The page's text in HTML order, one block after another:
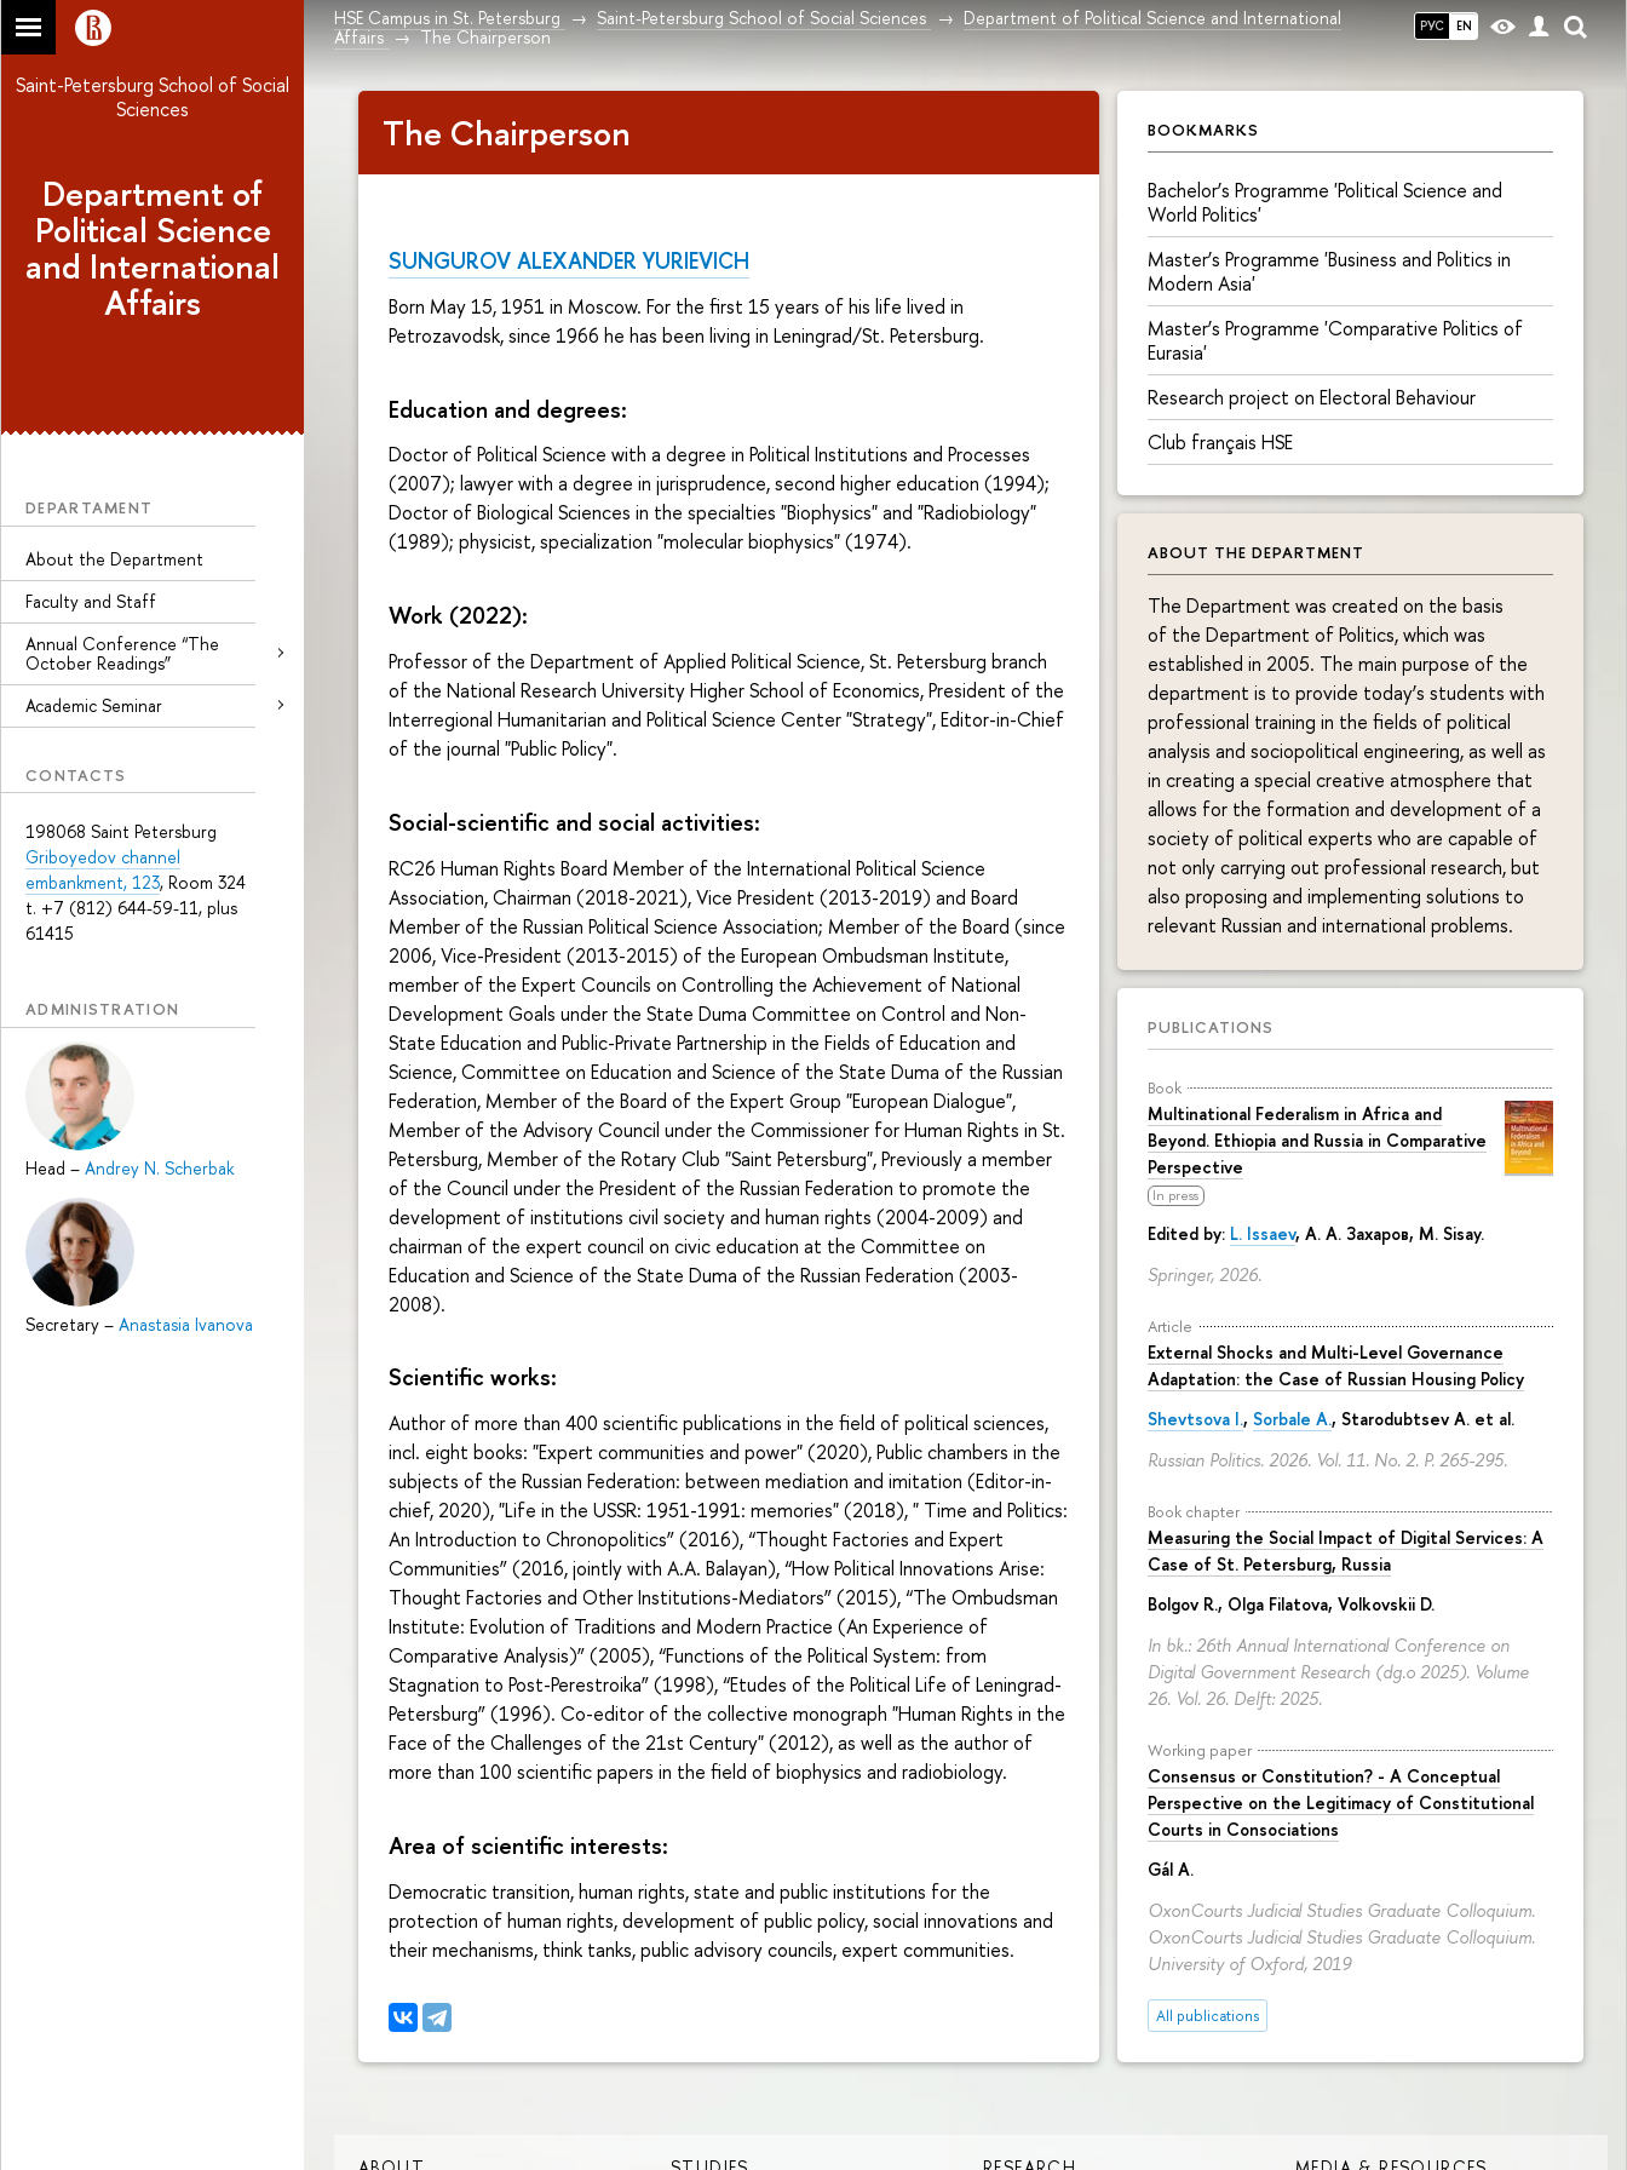
РУС EN
HSE Campus in St. Petersburg Saint-Petersburg School of Social Sciences
Department of Political Science and International
Affairs
The Chairperson
Saint-Petersburg School of Social
Sciences
Department of
Political Science
and International
Affairs
DEPARTAMENT
About the Department
Faculty and Staff
Annual Conference “The
October Readings”
Academic Seminar
CONTACTS
198068 Saint Petersburg
Griboyedov channel
embankment, 123, Room 324
t. +7 (812) 644-59-11, plus
61415
ADMINISTRATION
Head – Andrey N. Scherbak
Secretary – Anastasia Ivanova
BOOKMARKS
Bachelor’s Programme 'Political Science and
World Politics'
Master’s Programme 'Business and Politics in
Modern Asia'
Master’s Programme 'Comparative Politics of
Eurasia'
Research project on Electoral Behaviour
Сlub français HSE
ABOUT THE DEPARTMENT
The Department was created on the basis
of the Department of Politics, which was
established in 2005. The main purpose of the
department is to provide today’s students with
professional training in the fields of political
analysis and sociopolitical engineering, as well as
in creating a special creative atmosphere that
allows for the formation and development of a
society of political experts who are capable of
not only carrying out professional research, but
also proposing and implementing solutions to
relevant Russian and international problems.
PUBLICATIONS
Book
Multinational Federalism in Africa and
Beyond. Ethiopia and Russia in Comparative
Perspective
In press
Edited by: L. Issaev, А. А. Захаров, M. Sisay.
Springer, 2026.
Article
External Shocks and Multi-Level Governance
Adaptation: the Case of Russian Housing Policy
Shevtsova I., Sorbale A., Starodubtsev A. et al.
Russian Politics. 2026. Vol. 11. No. 2. P. 265-295.
Book chapter
Measuring the Social Impact of Digital Services: A
Case of St. Petersburg, Russia
Bolgov R., Olga Filatova, Volkovskii D.
In bk.: 26th Annual International Conference on
Digital Government Research (dg.o 2025). Volume
26. Vol. 26. Delft: 2025.
Working paper
Consensus or Constitution? - A Conceptual
Perspective on the Legitimacy of Constitutional
Courts in Consociations
Gál A.
OxonCourts Judicial Studies Graduate Colloquium.
OxonCourts Judicial Studies Graduate Colloquium.
University of Oxford, 2019
All publications
The Chairperson
SUNGUROV ALEXANDER YURIEVICH
Born May 15, 1951 in Moscow. For the first 15 years of his life lived in
Petrozavodsk, since 1966 he has been living in Leningrad/St. Petersburg.
Education and degrees:
Doctor of Political Science with a degree in Political Institutions and Processes
(2007); lawyer with a degree in jurisprudence, second higher education (1994);
Doctor of Biological Sciences in the specialties "Biophysics" and "Radiobiology"
(1989); physicist, specialization "molecular biophysics" (1974).
Work (2022):
Professor of the Department of Applied Political Science, St. Petersburg branch
of the National Research University Higher School of Economics, President of the
Interregional Humanitarian and Political Science Center "Strategy", Editor-in-Chief
of the journal "Public Policy".
Social-scientific and social activities:
RC26 Human Rights Board Member of the International Political Science
Association, Chairman (2018-2021), Vice President (2013-2019) and Board
Member of the Russian Political Science Association; Member of the Board (since
2006, Vice-President (2013-2015) of the European Ombudsman Institute,
member of the Expert Councils on Controlling the Achievement of National
Development Goals under the State Duma Committee on Control and Non-
State Education and Public-Private Partnership in the Fields of Education and
Science, Committee on Education and Science of the State Duma of the Russian
Federation, Member of the Board of the Expert Group "European Dialogue",
Member of the Advisory Council under the Commissioner for Human Rights in St.
Petersburg, Member of the Rotary Club "Saint Petersburg", Previously a member
of the Council under the President of the Russian Federation to promote the
development of institutions civil society and human rights (2004-2009) and
chairman of the expert council on civic education at the Committee on
Education and Science of the State Duma of the Russian Federation (2003-
2008).
Scientific works:
Author of more than 400 scientific publications in the field of political sciences,
incl. eight books: "Expert communities and power" (2020), Public chambers in the
subjects of the Russian Federation: between mediation and imitation (Editor-in-
chief, 2020), "Life in the USSR: 1951-1991: memories" (2018), " Time and Politics:
An Introduction to Chronopolitics” (2016), “Thought Factories and Expert
Communities” (2016, jointly with A.A. Balayan), “How Political Innovations Arise:
Thought Factories and Other Institutions-Mediators” (2015), “The Ombudsman
Institute: Evolution of Traditions and Modern Practice (An Experience of
Comparative Analysis)” (2005), “Functions of the Political System: from
Stagnation to Post-Perestroika” (1998), “Etudes of the Political Life of Leningrad-
Petersburg” (1996). Co-editor of the collective monograph "Human Rights in the
Face of the Challenges of the 21st Century" (2012), as well as the author of
more than 100 scientific papers in the field of biophysics and radiobiology.
Area of scientific interests:
Democratic transition, human rights, state and public institutions for the
protection of human rights, development of public policy, social innovations and
their mechanisms, think tanks, public advisory councils, expert communities.